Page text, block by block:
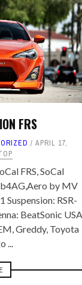
FRS
APRIL 17,
FRS, SoCal
by MV
Suspension: RSR-
BeatSonic USA
Greddy, Toyota
...